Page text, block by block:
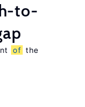
to-
of the